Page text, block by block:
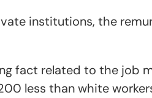
institutions, the
fact related to the job
less than white